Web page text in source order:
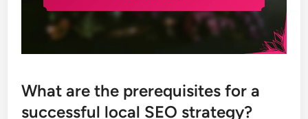
What are the prerequisites for a
successful local SEO strategy?